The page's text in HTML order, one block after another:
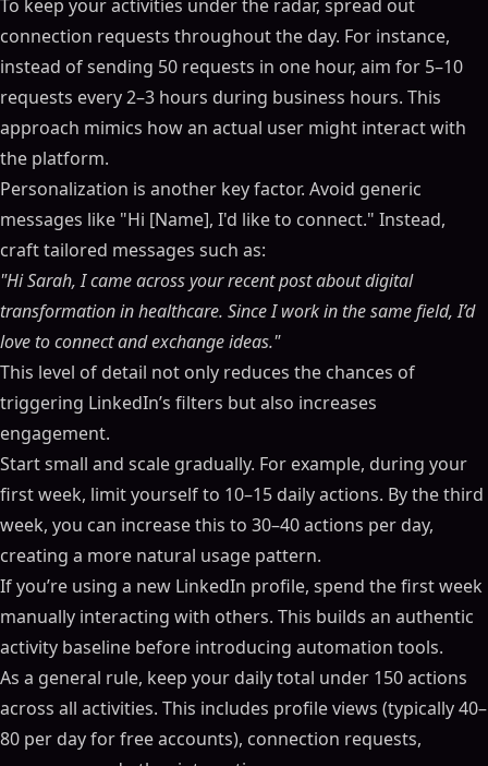
To keep your activities under the radar, spread out
connection requests throughout the day. For instance,
instead of sending 50 requests in one hour, aim for 5–10
requests every 2–3 hours during business hours. This
approach mimics how an actual user might interact with
the platform.
Personalization is another key factor. Avoid generic
messages like "Hi [Name], I'd like to connect." Instead,
craft tailored messages such as:
"Hi Sarah, I came across your recent post about digital
transformation in healthcare. Since I work in the same field, I’d
love to connect and exchange ideas."
This level of detail not only reduces the chances of
triggering LinkedIn’s filters but also increases
engagement.
Start small and scale gradually. For example, during your
first week, limit yourself to 10–15 daily actions. By the third
week, you can increase this to 30–40 actions per day,
creating a more natural usage pattern.
If you’re using a new LinkedIn profile, spend the first week
manually interacting with others. This builds an authentic
activity baseline before introducing automation tools.
As a general rule, keep your daily total under 150 actions
across all activities. This includes profile views (typically 40–
80 per day for free accounts), connection requests,